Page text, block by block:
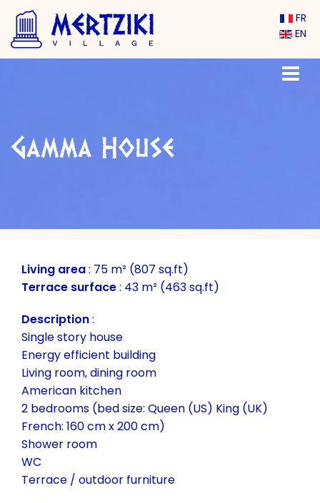
FR
EN
Gamma House
Living area: 75 m² (807 sq.ft)
Terrace surface: 43 m² (463 sq.ft)
Description:
Single story house
Energy efficient building
Living room, dining room
American kitchen
2 bedrooms (bed size: Queen (US) King (UK)
French: 160 cm x 200 cm)
Shower room
WC
Terrace / outdoor furniture